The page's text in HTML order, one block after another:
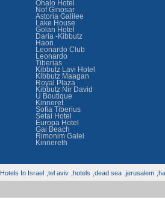
Ohalo Hotel
Nof Ginosar
Astoria Galilee
Lake House
Golan Hotel
Daria -Kibbutz
Haon
Leonardo Club
Leonardo
Tiberias
Kibbutz Lavi Hotel
Kibbutz Maagan
Royal Plaza
Kibbutz Nir David
U Boutique
Kinneret
Sofia Tiberius
Setai Hotel
Europa Hotel
Gai Beach
Rimonim Galei
Kinnereth
jerusalem,
dead sea,
hotels,
tel aviv,
Hotels In Israel